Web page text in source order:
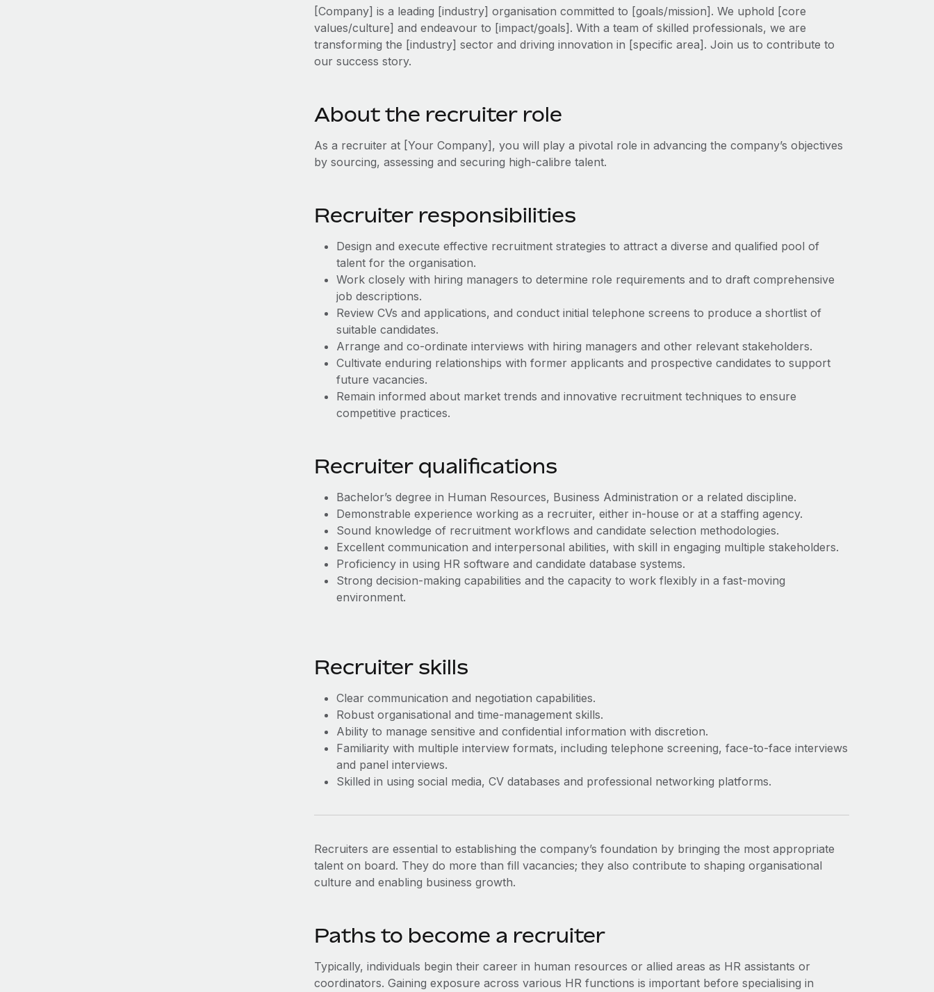
[Company] is a leading [industry] organisation committed to [goals/mission]. We uphold [core
values/culture] and endeavour to [impact/goals]. With a team of skilled professionals, we are
transforming the [industry] sector and driving innovation in [specific area]. Join us to contribute to
our success story.
About the recruiter role
As a recruiter at [Your Company], you will play a pivotal role in advancing the company’s objectives
by sourcing, assessing and securing high-calibre talent.
Recruiter responsibilities
Design and execute effective recruitment strategies to attract a diverse and qualified pool of
talent for the organisation.
Work closely with hiring managers to determine role requirements and to draft comprehensive
job descriptions.
Review CVs and applications, and conduct initial telephone screens to produce a shortlist of
suitable candidates.
Arrange and co‑ordinate interviews with hiring managers and other relevant stakeholders.
Cultivate enduring relationships with former applicants and prospective candidates to support
future vacancies.
Remain informed about market trends and innovative recruitment techniques to ensure
competitive practices.
Recruiter qualifications
Bachelor’s degree in Human Resources, Business Administration or a related discipline.
Demonstrable experience working as a recruiter, either in‑house or at a staffing agency.
Sound knowledge of recruitment workflows and candidate selection methodologies.
Excellent communication and interpersonal abilities, with skill in engaging multiple stakeholders.
Proficiency in using HR software and candidate database systems.
Strong decision‑making capabilities and the capacity to work flexibly in a fast‑moving
environment.
Recruiter skills
Clear communication and negotiation capabilities.
Robust organisational and time‑management skills.
Ability to manage sensitive and confidential information with discretion.
Familiarity with multiple interview formats, including telephone screening, face‑to‑face interviews
and panel interviews.
Skilled in using social media, CV databases and professional networking platforms.
Recruiters are essential to establishing the company’s foundation by bringing the most appropriate
talent on board. They do more than fill vacancies; they also contribute to shaping organisational
culture and enabling business growth.
Paths to become a recruiter
Typically, individuals begin their career in human resources or allied areas as HR assistants or
coordinators. Gaining exposure across various HR functions is important before specialising in